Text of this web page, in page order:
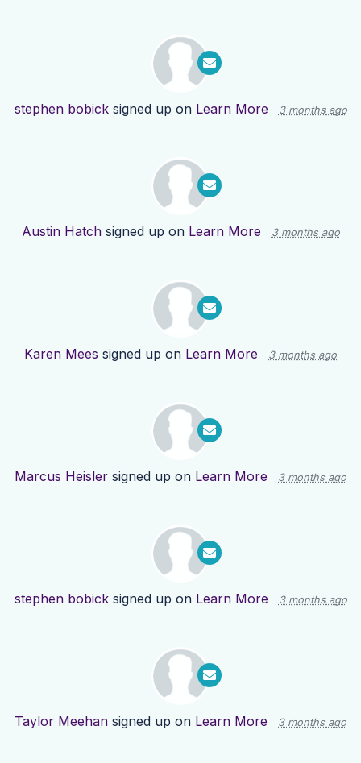
stephen bobicksigned up on Learn More 3 months ago
Austin Hatchsigned up on Learn More 3 months ago
Karen Mees signed up on Learn More 3 months ago
Marcus Heisler signed up on Learn More 3 months ago
stephen bobicksigned up on Learn More 3 months ago
Taylor Meehan signed up on Learn More 3 months ago